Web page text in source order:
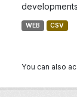
WEB CSV
You can also